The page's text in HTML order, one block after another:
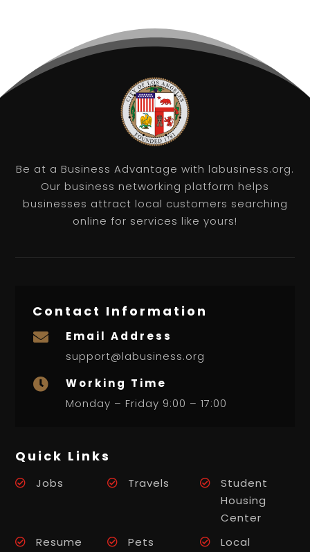
Be at a Business Advantage with labusiness.org.
Our business networking platform helps
businesses attract local customers searching
online for services like yours!
Contact Information

Email Address
support@labusiness.org

Working Time
Monday – Friday 9:00 – 17:00
Quick Links
Jobs Travels
Student
Housing
Center
Resume
Pets Local